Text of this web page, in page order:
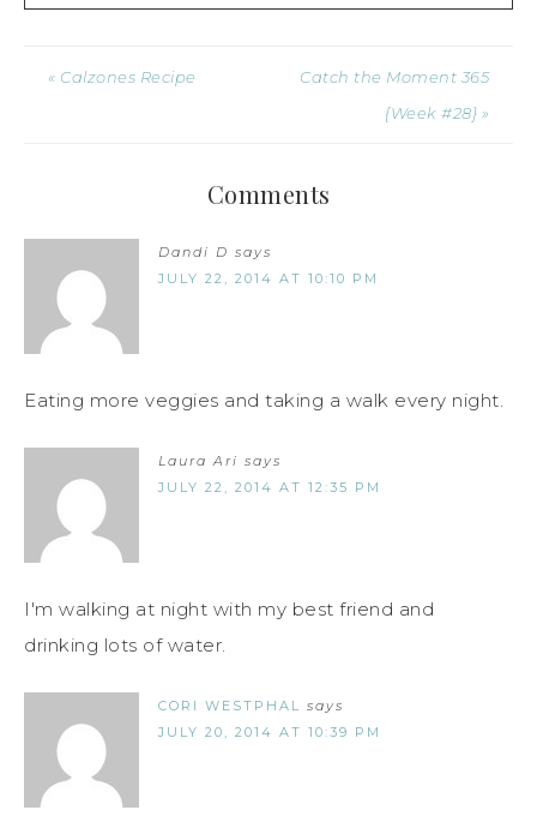
« Calzones Recipe
Catch the Moment 365
{Week #28} »
Comments
Dandi D says
JULY 22, 2014 AT 10:10 PM
Eating more veggies and taking a walk every night.
Laura Ari says
JULY 22, 2014 AT 12:35 PM
I'm walking at night with my best friend and
drinking lots of water.
CORI WESTPHAL
says
JULY 20, 2014 AT 10:39 PM